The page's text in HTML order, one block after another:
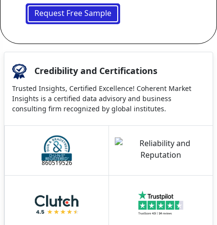
Request Free Sample
Credibility and Certifications
Trusted Insights, Certified Excellence! Coherent Market
Insights is a certified data advisory and business
consulting firm recognized by global institutes.
860519526